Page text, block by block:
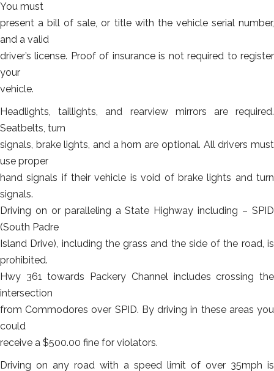
You must
present a bill of sale, or title with the vehicle serial number,
and a valid
driver’s license. Proof of insurance is not required to register
your
vehicle.
Headlights, taillights, and rearview mirrors are required.
Seatbelts, turn
signals, brake lights, and a horn are optional. All drivers must
use proper
hand signals if their vehicle is void of brake lights and turn
signals.
Driving on or paralleling a State Highway including – SPID
(South Padre
Island Drive), including the grass and the side of the road, is
prohibited.
Hwy 361 towards Packery Channel includes crossing the
intersection
from Commodores over SPID. By driving in these areas you
could
receive a $500.00 fine for violators.
Driving on any road with a speed limit of over 35mph is